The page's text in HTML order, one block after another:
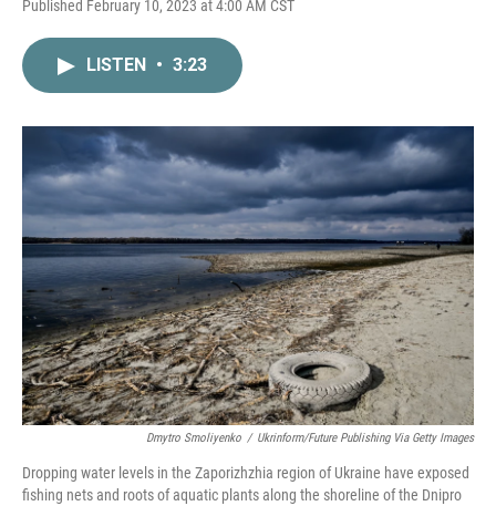
Published February 10, 2023 at 4:00 AM CST
k
n
LISTEN • 3:23
Dmytro Smoliyenko / Ukrinform/Future Publishing Via Getty Images
Dropping water levels in the Zaporizhzhia region of Ukraine have exposed
fishing nets and roots of aquatic plants along the shoreline of the Dnipro